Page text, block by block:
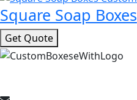
Square Soap Boxes
Get Quote